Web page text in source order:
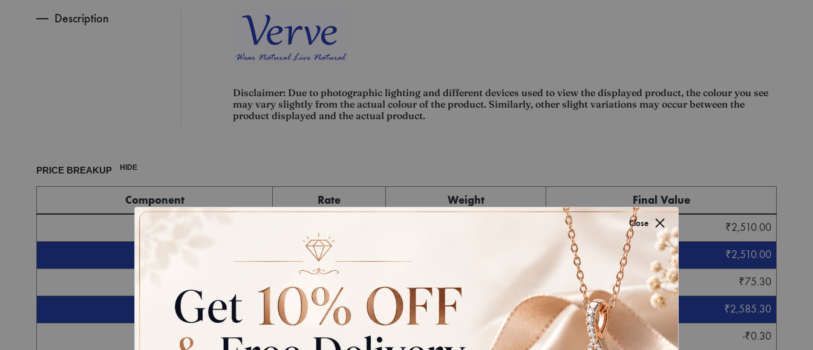
Description
Disclaimer: Due to photographic lighting and different devices used to view the displayed product, the colour you see
may vary slightly from the actual colour of the product. Similarly, other slight variations may occur between the
product displayed and the actual product.
PRICE BREAKUP HIDE
Component Rate Weight Final Value
₹2,510.00
Sub Total ₹2,510.00
₹75.30
Grand Total ₹2,585.30
-₹0.30
Close